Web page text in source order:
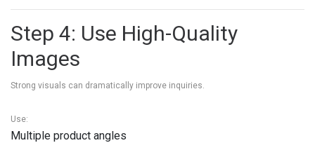
Step 4: Use High-Quality
Images
Strong visuals can dramatically improve inquiries.
Use:
Multiple product angles